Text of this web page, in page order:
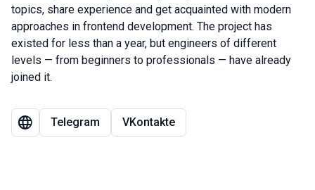
topics, share experience and get acquainted with modern
approaches in frontend development. The project has
existed for less than a year, but engineers of different
levels — from beginners to professionals — have already
joined it.
Telegram VKontakte